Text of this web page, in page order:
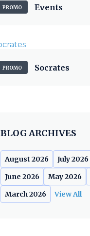
PROMO Events
PROMO Socrates
BLOG ARCHIVES
August 2026
July 2026
June 2026
May 2026
March 2026
View All